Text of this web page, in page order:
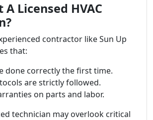
Licensed HVAC
contractor like Sun Up
that:
done correctly the first time.
are strictly followed.
on parts and labor.
technician may overlook critical